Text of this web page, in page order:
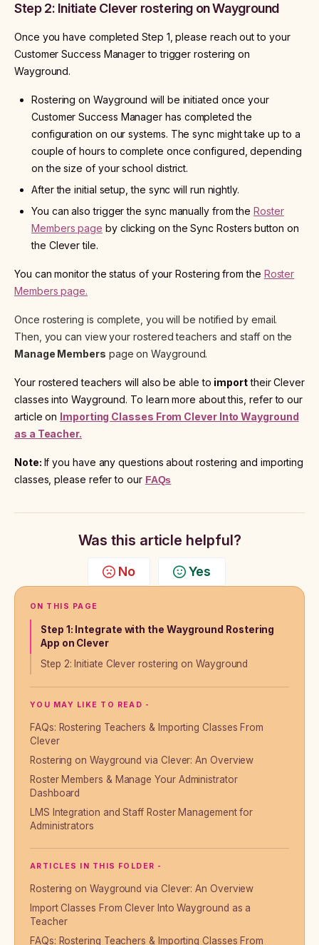
Step 2: Initiate Clever rostering on Wayground
Once you have completed Step 1, please reach out to your
Customer Success Manager to trigger rostering on
Wayground.
Rostering on Wayground will be initiated once your
Customer Success Manager has completed the
configuration on our systems. The sync might take up to a
couple of hours to complete once configured, depending
on the size of your school district.
After the initial setup, the sync will run nightly.
You can also trigger the sync manually from theRoster
Members page by clicking on the Sync Rosters button on
the Clever tile.
You can monitor the status of your Rostering from the Roster
Members page.
Once rostering is complete, you will be notified by email.
Then, you can view your rostered teachers and staff on the
Manage Members page on Wayground.
Your rostered teachers will also be able to importtheir Clever
classes into Wayground. To learn more about this, refer to our
article on Importing Classes From Clever Into Wayground
as a Teacher.
Note: If you have any questions about rostering and importing
classes, please refer to our FAQs
Was this article helpful?
No Yes
ON THIS PAGE
Step 1: Integrate with the Wayground Rostering
App on Clever
Step 2: Initiate Clever rostering on Wayground
YOU MAY LIKE TO READ -
FAQs: Rostering Teachers & Importing Classes From
Clever
Rostering on Wayground via Clever: An Overview
Roster Members & Manage Your Administrator
Dashboard
LMS Integration and Staff Roster Management for
Administrators
ARTICLES IN THIS FOLDER -
Rostering on Wayground via Clever: An Overview
Import Classes From Clever Into Wayground as a
Teacher
FAQs: Rostering Teachers & Importing Classes From